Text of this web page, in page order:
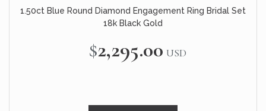
1.50ct Blue Round Diamond Engagement Ring Bridal Set
18k Black Gold
$2,295.00 USD